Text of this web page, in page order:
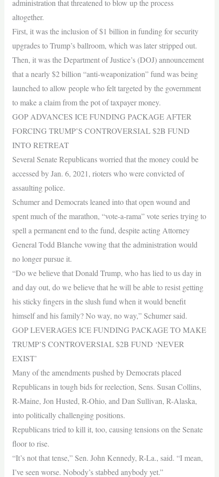
administration that threatened to blow up the process
altogether.
First, it was the inclusion of $1 billion in funding for security
upgrades to Trump’s ballroom, which was later stripped out.
Then, it was the Department of Justice’s (DOJ) announcement
that a nearly $2 billion “anti-weaponization” fund was being
launched to allow people who felt targeted by the government
to make a claim from the pot of taxpayer money.
GOP ADVANCES ICE FUNDING PACKAGE AFTER
FORCING TRUMP’S CONTROVERSIAL $2B FUND
INTO RETREAT
Several Senate Republicans worried that the money could be
accessed by Jan. 6, 2021, rioters who were convicted of
assaulting police.
Schumer and Democrats leaned into that open wound and
spent much of the marathon, “vote-a-rama” vote series trying to
spell a permanent end to the fund, despite acting Attorney
General Todd Blanche vowing that the administration would
no longer pursue it.
“Do we believe that Donald Trump, who has lied to us day in
and day out, do we believe that he will be able to resist getting
his sticky fingers in the slush fund when it would benefit
himself and his family? No way, no way,” Schumer said.
GOP LEVERAGES ICE FUNDING PACKAGE TO MAKE
TRUMP’S CONTROVERSIAL $2B FUND ‘NEVER
EXIST’
Many of the amendments pushed by Democrats placed
Republicans in tough bids for reelection, Sens. Susan Collins,
R-Maine, Jon Husted, R-Ohio, and Dan Sullivan, R-Alaska,
into politically challenging positions.
Republicans tried to kill it, too, causing tensions on the Senate
floor to rise.
“It’s not that tense,” Sen. John Kennedy, R-La., said. “I mean,
I’ve seen worse. Nobody’s stabbed anybody yet.”